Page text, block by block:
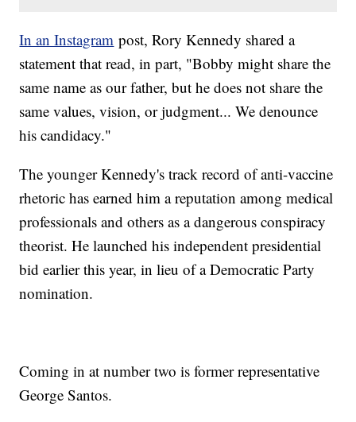
In an Instagram post, Rory Kennedy shared a
statement that read, in part, "Bobby might share the
same name as our father, but he does not share the
same values, vision, or judgment... We denounce
his candidacy."
The younger Kennedy's track record of anti-vaccine
rhetoric has earned him a reputation among medical
professionals and others as a dangerous conspiracy
theorist. He launched his independent presidential
bid earlier this year, in lieu of a Democratic Party
nomination.
Coming in at number two is former representative
George Santos.